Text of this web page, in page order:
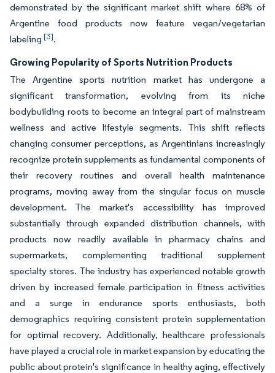
demonstrated by the significant market shift where 68% of
Argentine food products now feature vegan/vegetarian
labeling [3].
Growing Popularity of Sports Nutrition Products
The Argentine sports nutrition market has undergone a
significant transformation, evolving from its niche
bodybuilding roots to become an integral part of mainstream
wellness and active lifestyle segments. This shift reflects
changing consumer perceptions, as Argentinians increasingly
recognize protein supplements as fundamental components of
their recovery routines and overall health maintenance
programs, moving away from the singular focus on muscle
development. The market's accessibility has improved
substantially through expanded distribution channels, with
products now readily available in pharmacy chains and
supermarkets, complementing traditional supplement
specialty stores. The industry has experienced notable growth
driven by increased female participation in fitness activities
and a surge in endurance sports enthusiasts, both
demographics requiring consistent protein supplementation
for optimal recovery. Additionally, healthcare professionals
have played a crucial role in market expansion by educating the
public about protein's significance in healthy aging, effectively